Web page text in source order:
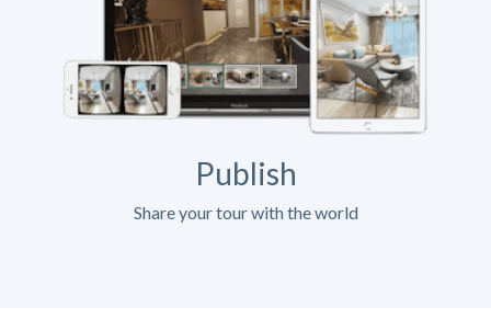
Publish
Share your tour with the world